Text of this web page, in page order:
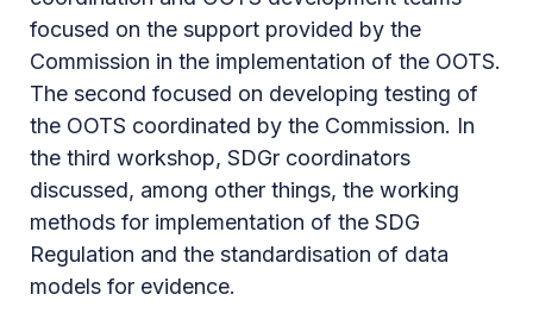
focused on the support provided by the
Commission in the implementation of the OOTS.
The second focused on developing testing of
the OOTS coordinated by the Commission. In
the third workshop, SDGr coordinators
discussed, among other things, the working
methods for implementation of the SDG
Regulation and the standardisation of data
models for evidence.